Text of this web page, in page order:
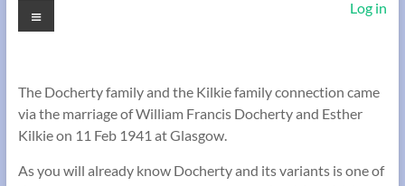
Log in
Menu
The Docherty family and the Kilkie family connection came
via the marriage of William Francis Docherty and Esther
Kilkie on 11 Feb 1941 at Glasgow.
As you will already know Docherty and its variants is one of